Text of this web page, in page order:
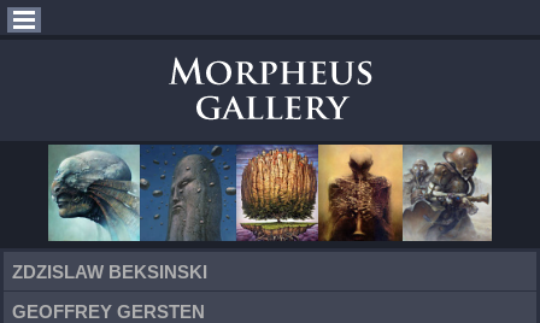
ZDZISLAW BEKSINSKI
GEOFFREY GERSTEN